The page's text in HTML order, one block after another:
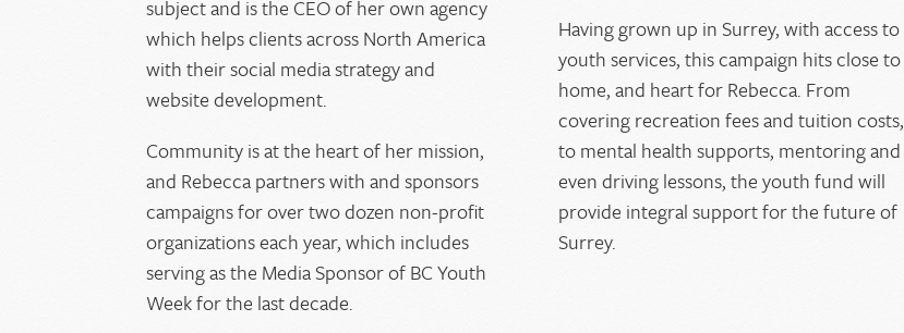
subject and is the CEO of her own agency
which helps clients across North America
with their social media strategy and
website development.
Community is at the heart of her mission,
and Rebecca partners with and sponsors
campaigns for over two dozen non-profit
organizations each year, which includes
serving as the Media Sponsor of BC Youth
Week for the last decade.
Having grown up in Surrey, with access to
youth services, this campaign hits close to
home, and heart for Rebecca. From
covering recreation fees and tuition costs,
to mental health supports, mentoring and
even driving lessons, the youth fund will
provide integral support for the future of
Surrey.